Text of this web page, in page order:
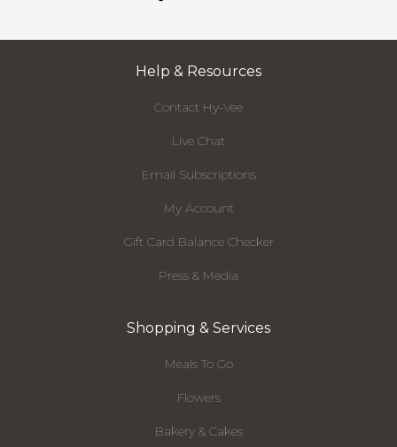
Help & Resources
Contact Hy-Vee
Live Chat
Email Subscriptions
My Account
Gift Card Balance Checker
Press & Media
Shopping & Services
Meals To Go
Flowers
Bakery & Cakes